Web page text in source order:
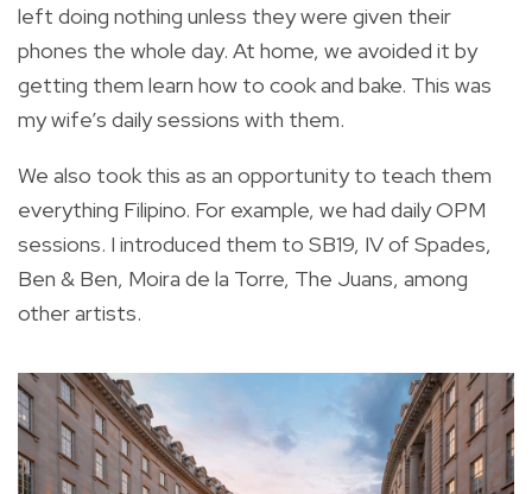
left doing nothing unless they were given their
phones the whole day. At home, we avoided it by
getting them learn how to cook and bake. This was
my wife’s daily sessions with them.
We also took this as an opportunity to teach them
everything Filipino. For example, we had daily OPM
sessions. I introduced them to SB19, IV of Spades,
Ben & Ben, Moira de la Torre, The Juans, among
other artists.